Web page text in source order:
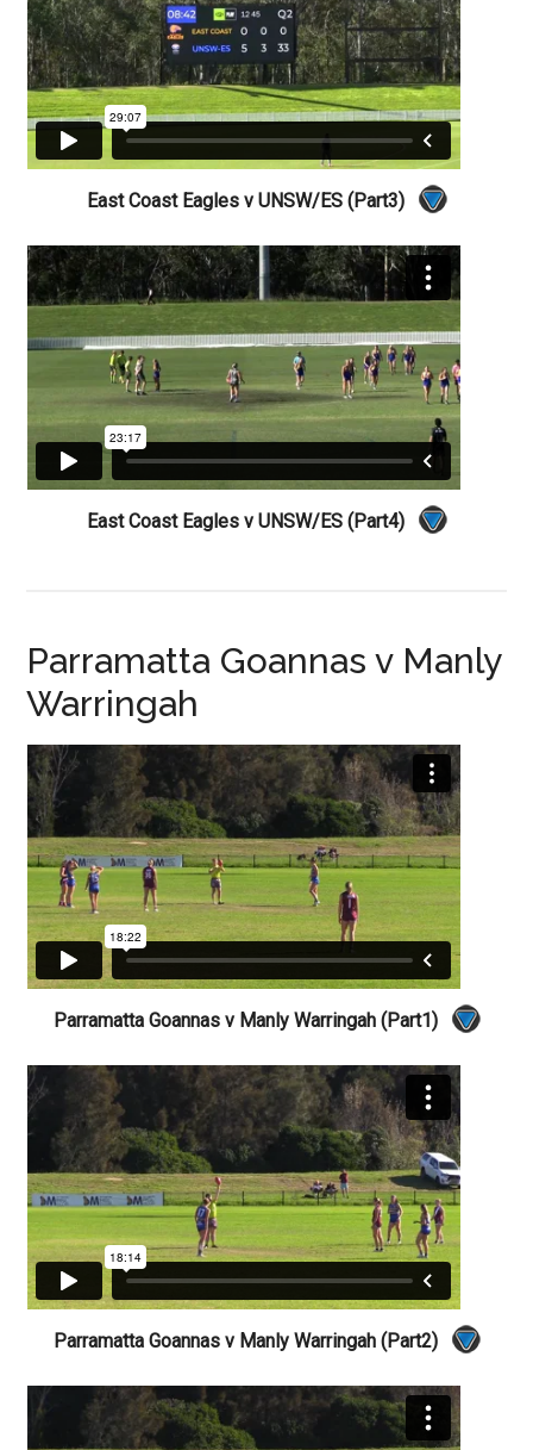
East Coast Eagles v UNSW/ES (Part3)
East Coast Eagles v UNSW/ES (Part4)
Parramatta Goannas v Manly
Warringah
Parramatta Goannas v Manly Warringah (Part1)
Parramatta Goannas v Manly Warringah (Part2)